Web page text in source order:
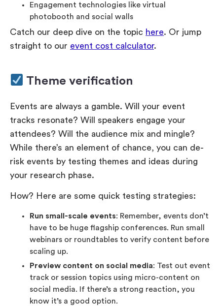
Engagement technologies like virtual
photobooth and social walls
Catch our deep dive on the topic here. Or jump
straight to our event cost calculator.
Theme verification
Events are always a gamble. Will your event
tracks resonate? Will speakers engage your
attendees? Will the audience mix and mingle?
While there’s an element of chance, you can de-
risk events by testing themes and ideas during
your research phase.
How? Here are some quick testing strategies:
Run small-scale events: Remember, events don’t
have to be huge flagship conferences. Run small
webinars or roundtables to verify content before
scaling up.
Preview content on social media: Test out event
track or session topics using micro-content on
social media. If there’s a strong reaction, you
know it’s a good option.